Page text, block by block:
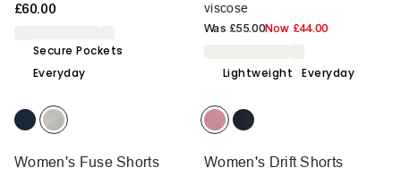
£60.00
viscose
Was £55.00Now £44.00
Secure Pockets
Everyday
Women's Fuse Shorts
Lightweight Everyday
Women's Drift Shorts